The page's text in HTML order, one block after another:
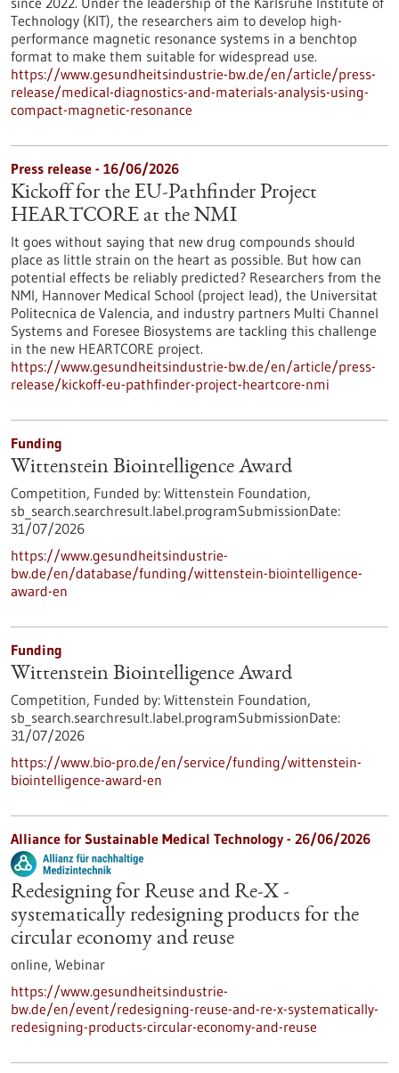
Technology (KIT), the researchers aim to develop high-
performance magnetic resonance systems in a benchtop
format to make them suitable for widespread use.
https://www.gesundheitsindustrie-bw.de/en/article/press-
release/medical-diagnostics-and-materials-analysis-using-
compact-magnetic-resonance
Press release - 16/06/2026
Kickoff for the EU-Pathfinder Project
HEARTCORE at the NMI
It goes without saying that new drug compounds should
place as little strain on the heart as possible. But how can
potential effects be reliably predicted? Researchers from the
NMI, Hannover Medical School (project lead), the Universitat
Politecnica de Valencia, and industry partners Multi Channel
Systems and Foresee Biosystems are tackling this challenge
in the new HEARTCORE project.
https://www.gesundheitsindustrie-bw.de/en/article/press-
release/kickoff-eu-pathfinder-project-heartcore-nmi
Funding
Wittenstein Biointelligence Award
Competition, Funded by: Wittenstein Foundation,
sb_search.searchresult.label.programSubmissionDate:
31/07/2026
https://www.gesundheitsindustrie-
bw.de/en/database/funding/wittenstein-biointelligence-
award-en
Funding
Wittenstein Biointelligence Award
Competition, Funded by: Wittenstein Foundation,
sb_search.searchresult.label.programSubmissionDate:
31/07/2026
https://www.bio-pro.de/en/service/funding/wittenstein-
biointelligence-award-en
Alliance for Sustainable Medical Technology - 26/06/2026
Redesigning for Reuse and Re-X -
systematically redesigning products for the
circular economy and reuse
online, Webinar
https://www.gesundheitsindustrie-
bw.de/en/event/redesigning-reuse-and-re-x-systematically-
redesigning-products-circular-economy-and-reuse